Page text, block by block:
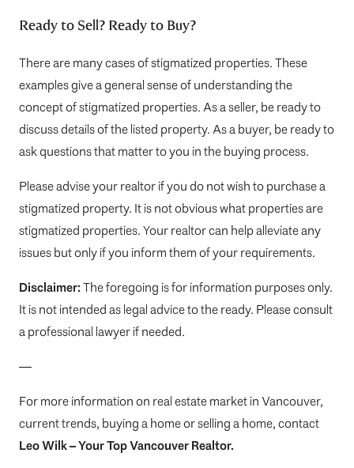
Ready to Sell? Ready to Buy?
There are many cases of stigmatized properties. These
examples give a general sense of understanding the
concept of stigmatized properties. As a seller, be ready to
discuss details of the listed property. As a buyer, be ready to
ask questions that matter to you in the buying process.
Please advise your realtor if you do not wish to purchase a
stigmatized property. It is not obvious what properties are
stigmatized properties. Your realtor can help alleviate any
issues but only if you inform them of your requirements.
Disclaimer:The foregoing is for information purposes only.
It is not intended as legal advice to the ready. Please consult
a professional lawyer if needed.
—
For more information on real estate market in Vancouver,
current trends, buying a home or selling a home, contact
Leo Wilk– YourTopVancouver Realtor.